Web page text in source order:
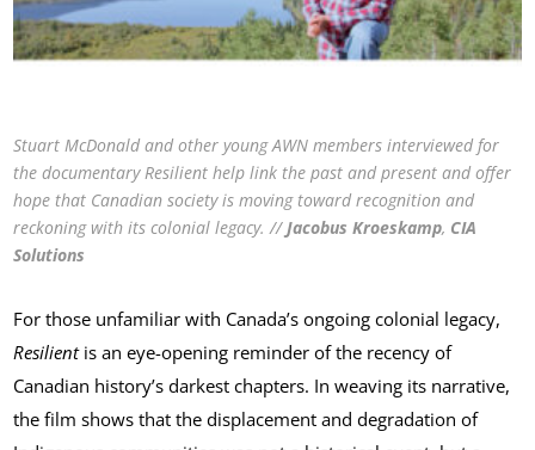
Stuart McDonald and other young AWN members interviewed for
the documentary Resilient help link the past and present and offer
hope that Canadian society is moving toward recognition and
reckoning with its colonial legacy. // Jacobus Kroeskamp, CIA
Solutions
For those unfamiliar with Canada’s ongoing colonial legacy,
Resilientis an eye-opening reminder of the recency of
Canadian history’s darkest chapters. In weaving its narrative,
the film shows that the displacement and degradation of